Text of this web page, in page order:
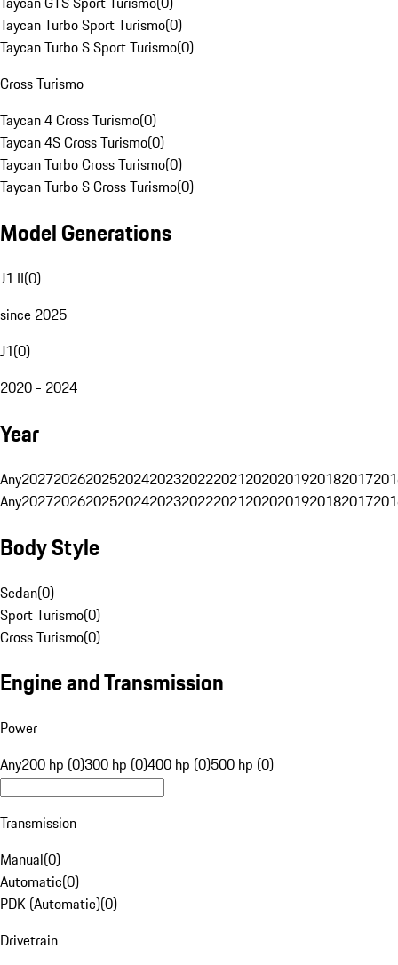
Taycan Turbo Sport Turismo(0)
Taycan Turbo S Sport Turismo(0)
Cross Turismo
Taycan 4 Cross Turismo(0)
Taycan 4S Cross Turismo(0)
Taycan Turbo Cross Turismo(0)
Taycan Turbo S Cross Turismo(0)
Model Generations
J1 II(0)
since 2025
J1(0)
2020 - 2024
Year
Any20272026202520242023202220212020201920182017
Any20272026202520242023202220212020201920182017
Body Style
Sedan(0)
Sport Turismo(0)
Cross Turismo(0)
Engine and Transmission
Power
Any200 hp (0)300 hp (0)400 hp (0)500 hp (0)
Transmission
Manual(0)
Automatic(0)
PDK (Automatic)(0)
Drivetrain